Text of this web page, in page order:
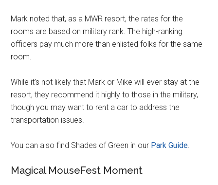
Mark noted that, as a MWR resort, the rates for the
rooms are based on military rank. The high-ranking
officers pay much more than enlisted folks for the same
room.
While it’s not likely that Mark or Mike will ever stay at the
resort, they recommend it highly to those in the military,
though you may want to rent a car to address the
transportation issues.
You can also find Shades of Green in our Park Guide.
Magical MouseFest Moment